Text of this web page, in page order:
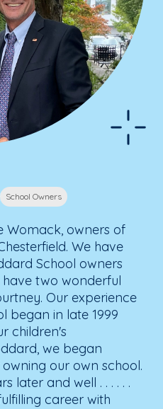
School Owners
Womack, owners of
We have
School owners
have two wonderful
Our experience
began in late 1999
children's
we began
our own school.
later and well . . . . . .
career with